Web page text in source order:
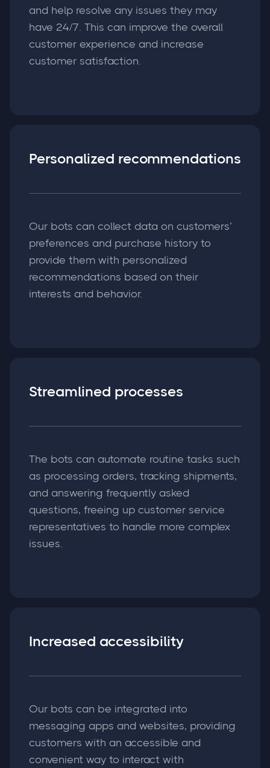
and help resolve any issues they may
have 24/7. This can improve the overall
customer experience and increase
customer satisfaction.
Personalized recommendations
Our bots can collect data on customers’
preferences and purchase history to
provide them with personalized
recommendations based on their
interests and behavior.
Streamlined processes
The bots can automate routine tasks such
as processing orders, tracking shipments,
and answering frequently asked
questions, freeing up customer service
representatives to handle more complex
issues.
Increased accessibility
Our bots can be integrated into
messaging apps and websites, providing
customers with an accessible and
convenient way to interact with